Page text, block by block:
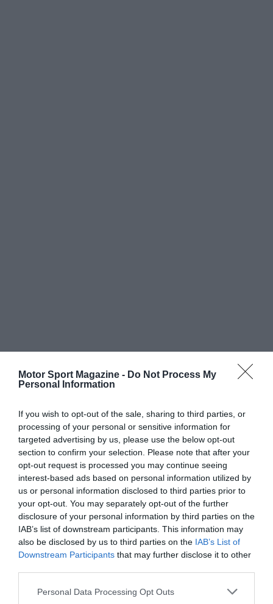
Motor Sport Magazine - Do Not Process My
Personal Information
If you wish to opt-out of the sale, sharing to third parties, or
processing of your personal or sensitive information for
targeted advertising by us, please use the below opt-out
section to confirm your selection. Please note that after your
opt-out request is processed you may continue seeing
interest-based ads based on personal information utilized by
us or personal information disclosed to third parties prior to
your opt-out. You may separately opt-out of the further
disclosure of your personal information by third parties on the
IAB’s list of downstream participants. This information may
also be disclosed by us to third parties on the IAB’s List of
Downstream Participants that may further disclose it to other
Personal Data Processing Opt Outs